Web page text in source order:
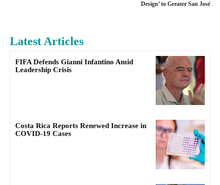
Design’ to Greater San José
Latest Articles
FIFA Defends Gianni Infantino Amid
Leadership Crisis
Costa Rica Reports Renewed Increase in
COVID-19 Cases